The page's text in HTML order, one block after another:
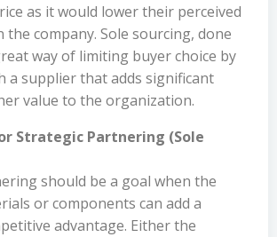
as it would lower their perceived
the company. Sole sourcing, done
way of limiting buyer choice by
a supplier that adds significant
value to the organization.
Strategic Partnering (Sole
should be a goal when the
or components can add a
advantage. Either the